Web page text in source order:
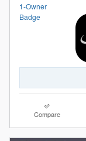
Compare